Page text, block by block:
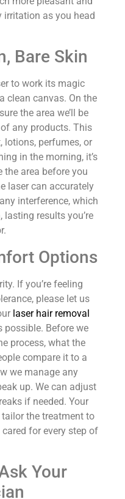
irritation as you head
Bare Skin
to work its magic
clean canvas. On the
the area we’ll be
any products. This
lotions, perfumes, or
in the morning, it’s
the area before you
laser can accurately
interference, which
results you’re
Options
If you’re feeling
please let us
laser hair removal
possible. Before we
process, what the
compare it to a
we manage any
up. We can adjust
if needed. Your
the treatment to
for every step of
Your